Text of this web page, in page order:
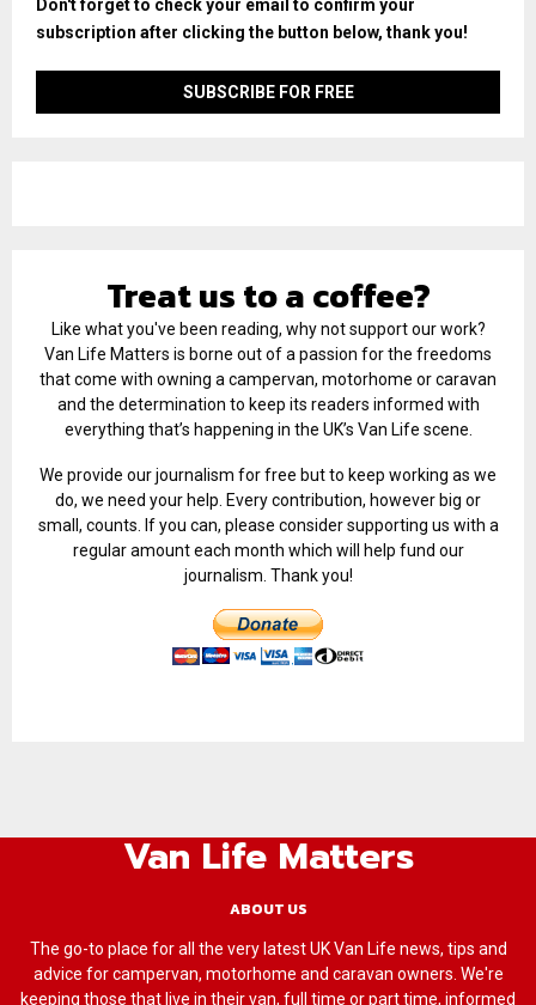
Don't forget to check your email to confirm your
subscription after clicking the button below, thank you!
Treat us to a coffee?
Like what you've been reading, why not support our work?
Van Life Matters is borne out of a passion for the freedoms
that come with owning a campervan, motorhome or caravan
and the determination to keep its readers informed with
everything that’s happening in the UK’s Van Life scene.
We provide our journalism for free but to keep working as we
do, we need your help. Every contribution, however big or
small, counts. If you can, please consider supporting us with a
regular amount each month which will help fund our
journalism. Thank you!
Van Life Matters
ABOUT US
The go-to place for all the very latest UK Van Life news, tips and
advice for campervan, motorhome and caravan owners. We're
keeping those that live in their van, full time or part time, informed